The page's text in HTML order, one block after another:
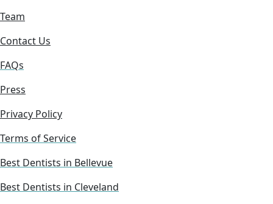
Team
Contact Us
FAQs
Press
Privacy Policy
Terms of Service
Best Dentists in Bellevue
Best Dentists in Cleveland